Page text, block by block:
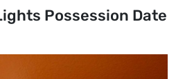
Possession Date